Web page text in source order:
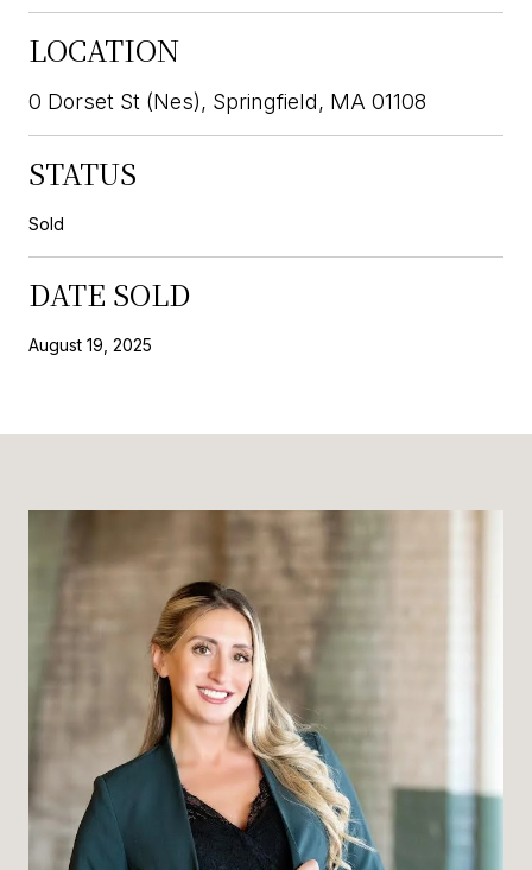
LOCATION
0 Dorset St (Nes), Springfield, MA 01108
STATUS
Sold
DATE SOLD
August 19, 2025